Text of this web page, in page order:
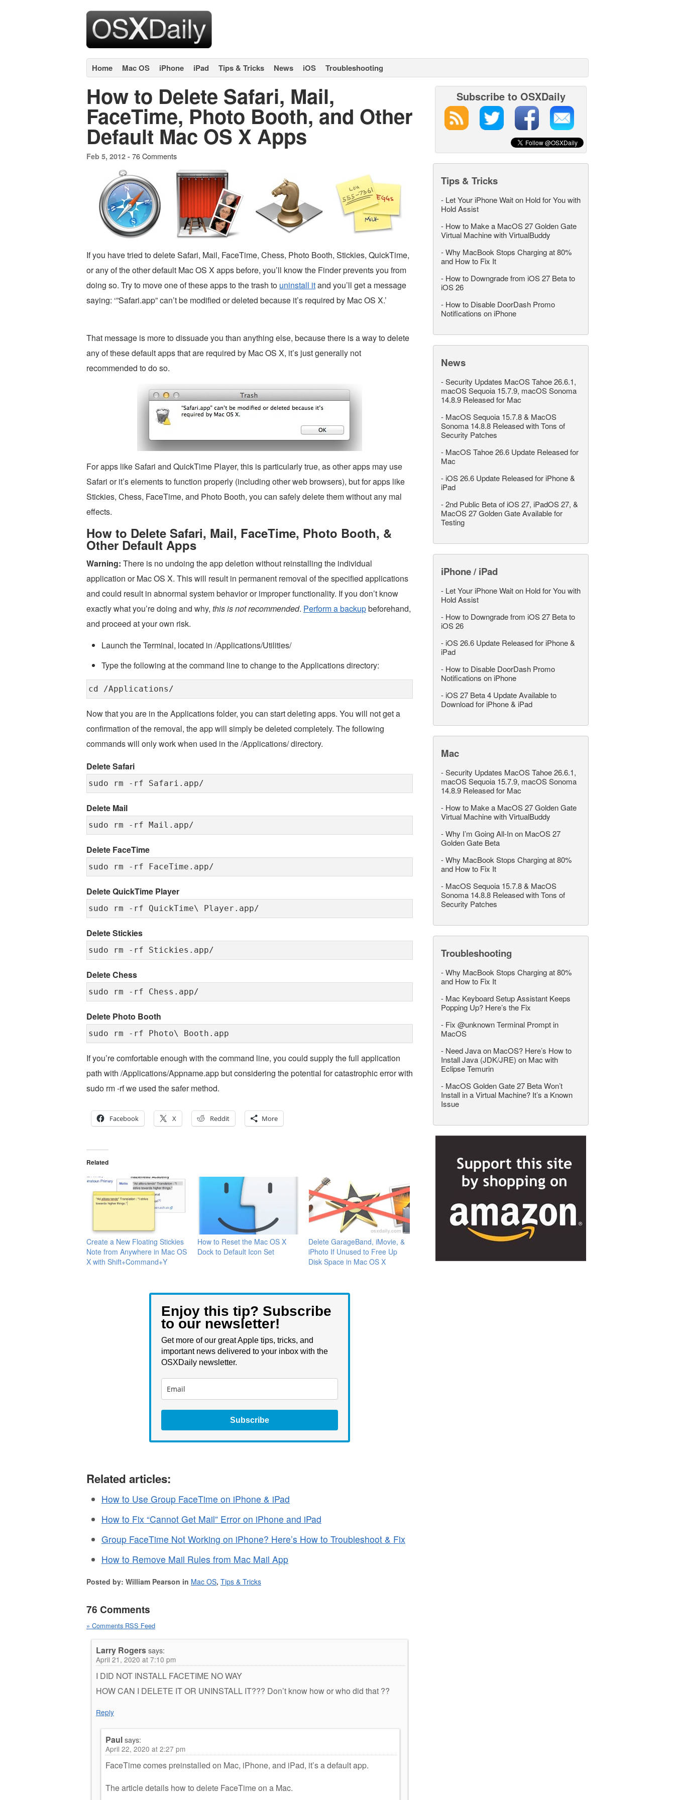
Home Mac OS iPhone iPad Tips & Tricks News iOS Troubleshooting
How to Delete Safari, Mail,
FaceTime, Photo Booth, and Other
Default Mac OS X Apps
Feb 5, 2012 - 76 Comments
If you have tried to delete Safari, Mail, FaceTime, Chess, Photo Booth, Stickies, QuickTime,
or any of the other default Mac OS X apps before, you’ll know the Finder prevents you from
doing so. Try to move one of these apps to the trash to uninstall itand you’ll get a message
saying: ‘”Safari.app” can’t be modified or deleted because it’s required by Mac OS X.’
That message is more to dissuade you than anything else, because there is a way to delete
any of these default apps that are required by Mac OS X, it’s just generally not
recommended to do so.
For apps like Safari and QuickTime Player, this is particularly true, as other apps may use
Safari or it’s elements to function properly (including other web browsers), but for apps like
Stickies, Chess, FaceTime, and Photo Booth, you can safely delete them without any mal
effects.
How to Delete Safari, Mail, FaceTime, Photo Booth, &
Other Default Apps
Warning: There is no undoing the app deletion without reinstalling the individual
application or Mac OS X. This will result in permanent removal of the specified applications
and could result in abnormal system behavior or improper functionality. If you don’t know
exactly what you’re doing and why, this is not recommended. Perform a backupbeforehand,
and proceed at your own risk.
Launch the Terminal, located in /Applications/Utilities/
Type the following at the command line to change to the Applications directory:
cd /Applications/
Now that you are in the Applications folder, you can start deleting apps. You will not get a
confirmation of the removal, the app will simply be deleted completely. The following
commands will only work when used in the /Applications/ directory.
Delete Safari
sudo rm -rf Safari.app/
Delete Mail
sudo rm -rf Mail.app/
Delete FaceTime
sudo rm -rf FaceTime.app/
Delete QuickTime Player
sudo rm -rf QuickTime\ Player.app/
Delete Stickies
sudo rm -rf Stickies.app/
Delete Chess
sudo rm -rf Chess.app/
Delete Photo Booth
sudo rm -rf Photo\ Booth.app
If you’re comfortable enough with the command line, you could supply the full application
path with /Applications/Appname.app but considering the potential for catastrophic error with
sudo rm -rf we used the safer method.
Facebook X Reddit More
Related
Create a New Floating Stickies
Note from Anywhere in Mac OS
X with Shift+Command+Y
How to Reset the Mac OS X
Dock to Default Icon Set
Delete GarageBand, iMovie, &
iPhoto If Unused to Free Up
Disk Space in Mac OS X
Enjoy this tip? Subscribe
to our newsletter!
Get more of our great Apple tips, tricks, and
important news delivered to your inbox with the
OSXDaily newsletter.
Subscribe
Related articles:
How to Use Group FaceTime on iPhone & iPad
How to Fix “Cannot Get Mail” Error on iPhone and iPad
Group FaceTime Not Working on iPhone? Here’s How to Troubleshoot & Fix
How to Remove Mail Rules from Mac Mail App
Posted by: William Pearson in Mac OS, Tips & Tricks
76 Comments
» Comments RSS Feed
Larry Rogerssays:
April 21, 2020 at 7:10 pm
I DID NOT INSTALL FACETIME NO WAY
HOW CAN I DELETE IT OR UNINSTALL IT??? Don’t know how or who did that ??
Reply
Paulsays:
April 22, 2020 at 2:27 pm
FaceTime comes preinstalled on Mac, iPhone, and iPad, it’s a default app.
The article details how to delete FaceTime on a Mac.
Subscribe to OSXDaily
Tips & Tricks
- Let Your iPhone Wait on Hold for You with
Hold Assist
- How to Make a MacOS 27 Golden Gate
Virtual Machine with VirtualBuddy
-Why MacBook Stops Charging at 80%
and How to Fix It
- How to Downgrade from iOS 27 Beta to
iOS 26
- How to Disable DoorDash Promo
Notifications on iPhone
News
-Security Updates MacOS Tahoe 26.6.1,
macOS Sequoia 15.7.9, macOS Sonoma
14.8.9 Released for Mac
- MacOS Sequoia 15.7.8 & MacOS
Sonoma 14.8.8 Released with Tons of
Security Patches
- MacOS Tahoe 26.6 Update Released for
Mac
- iOS 26.6 Update Released for iPhone &
iPad
-2nd Public Beta of iOS 27, iPadOS 27, &
MacOS 27 Golden Gate Available for
Testing
iPhone / iPad
- Let Your iPhone Wait on Hold for You with
Hold Assist
- How to Downgrade from iOS 27 Beta to
iOS 26
- iOS 26.6 Update Released for iPhone &
iPad
- How to Disable DoorDash Promo
Notifications on iPhone
- iOS 27 Beta 4 Update Available to
Download for iPhone & iPad
Mac
-Security Updates MacOS Tahoe 26.6.1,
macOS Sequoia 15.7.9, macOS Sonoma
14.8.9 Released for Mac
- How to Make a MacOS 27 Golden Gate
Virtual Machine with VirtualBuddy
-Why I’m Going All-In on MacOS 27
Golden Gate Beta
-Why MacBook Stops Charging at 80%
and How to Fix It
- MacOS Sequoia 15.7.8 & MacOS
Sonoma 14.8.8 Released with Tons of
Security Patches
Troubleshooting
-Why MacBook Stops Charging at 80%
and How to Fix It
- Mac Keyboard Setup Assistant Keeps
Popping Up? Here’s the Fix
- Fix @unknown Terminal Prompt in
MacOS
- Need Java on MacOS? Here’s How to
Install Java (JDK/JRE) on Mac with
Eclipse Temurin
- MacOS Golden Gate 27 Beta Won’t
Install in a Virtual Machine? It’s a Known
Issue